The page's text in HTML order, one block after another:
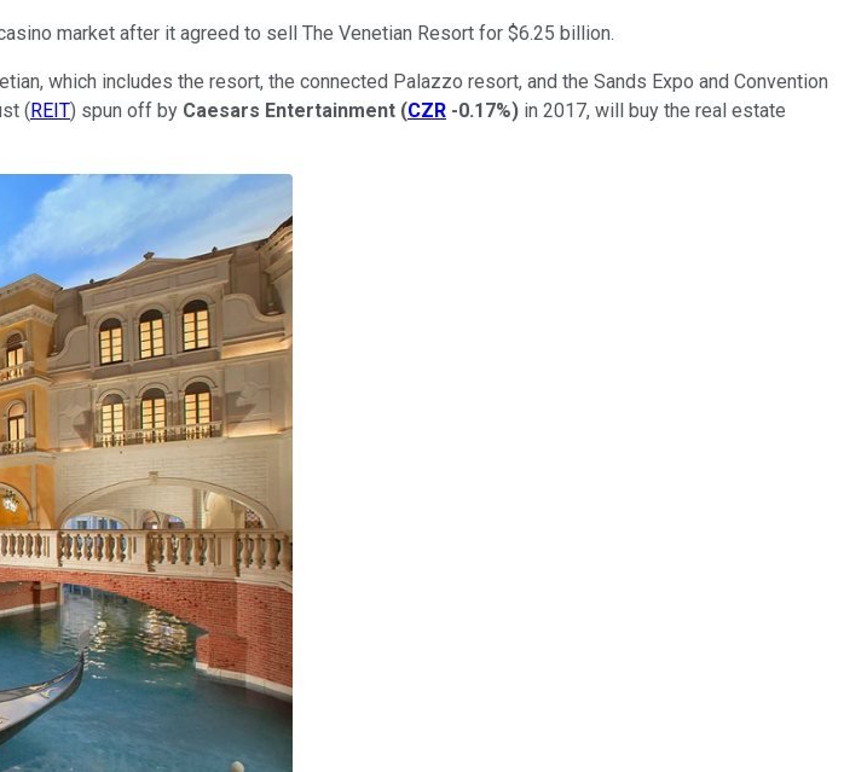
market after it agreed to sell The Venetian Resort for $6.25 billion.
which includes the resort, the connected Palazzo resort, and the Sands Expo and Convention
(REIT) spun off by Caesars Entertainment (CZR -0.17%) in 2017, will buy the real estate